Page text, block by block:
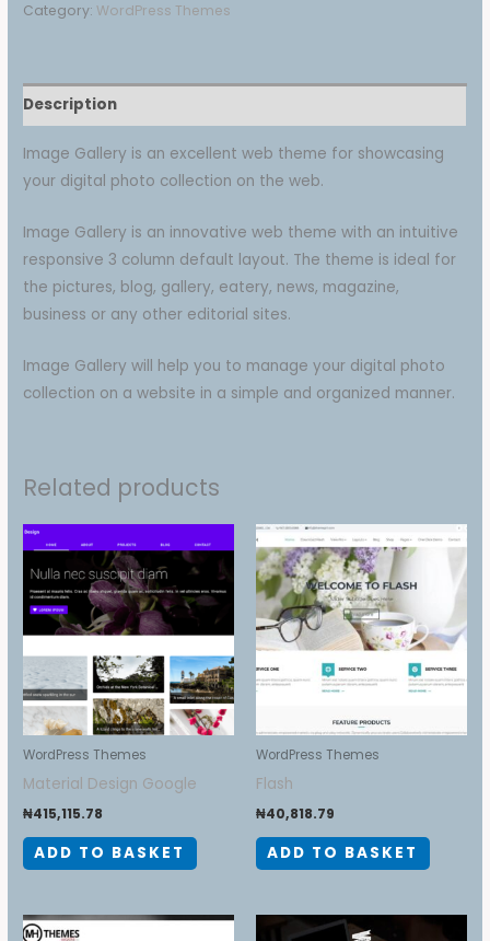
Category:WordPress Themes
Description
Image Gallery is an excellent web theme for showcasing
your digital photo collection on the web.
Image Gallery is an innovative web theme with an intuitive
responsive 3 column default layout. The theme is ideal for
the pictures, blog, gallery, eatery, news, magazine,
business or any other editorial sites.
Image Gallery will help you to manage your digital photo
collection on a website in a simple and organized manner.
Related products
WordPress Themes
Material Design Google
₦415,115.78
ADD TO BASKET
WordPress Themes
Flash
₦40,818.79
ADD TO BASKET